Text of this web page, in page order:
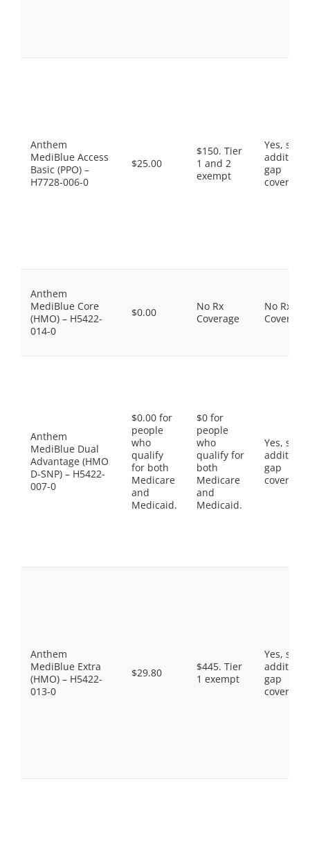
Anthem
MediBlue Access
Basic (PPO) –
H7728-006-0
$25.00
$150. Tier
1 and 2
exempt
Yes, some
gap
coverage.
Anthem
MediBlue Core
(HMO) – H5422-
014-0
$0.00
No Rx
Coverage
No Rx
Coverage
Anthem
MediBlue Dual
Advantage (HMO
D-SNP) – H5422-
007-0
$0.00 for
people
who
qualify
for both
Medicare
and
Medicaid.
$0 for
people
who
qualify for
both
Medicare
and
Medicaid.
Yes, some
gap
coverage.
Anthem
MediBlue Extra
(HMO) – H5422-
013-0
$29.80
$445. Tier
1 exempt
Yes, some
gap
coverage.